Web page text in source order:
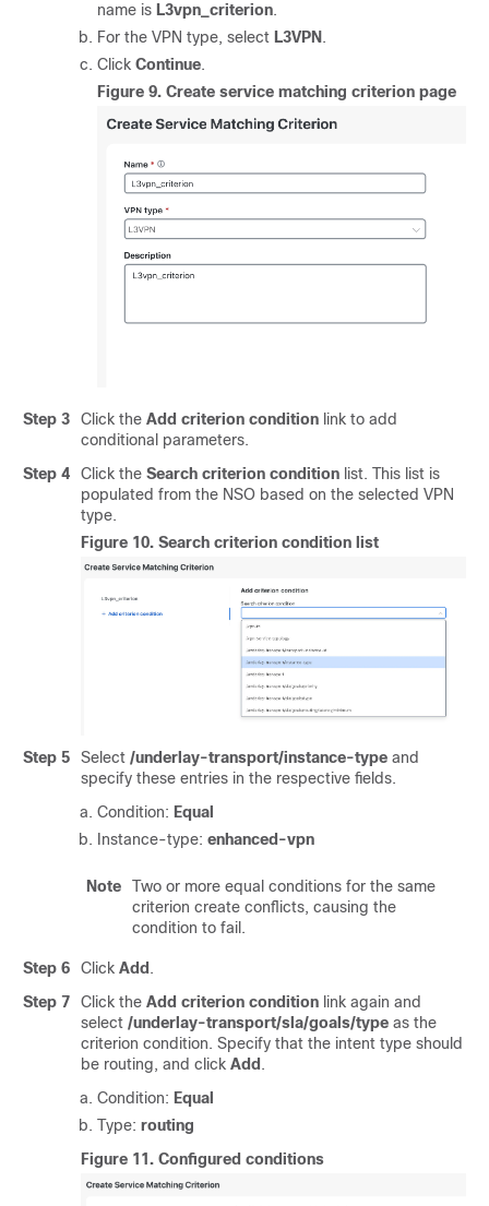
name is L3vpn_criterion.
For the VPN type, select L3VPN .
Click Continue.
Figure 9. Create service matching criterion page
Step 3 Click the Add criterion condition link to add
conditional parameters.
Step 4
Click the Search criterion condition list. This list is
populated from the NSO based on the selected VPN
type.
Figure 10. Search criterion condition list
Step 5 Select /underlay-transport/instance-type and
specify these entries in the respective fields.
Condition: Equal
Instance-type: enhanced-vpn
Note
Two or more equal conditions for the same
criterion create conflicts, causing the
condition to fail.
Step 6 Click Add .
Step 7
Click the Add criterion condition link again and
select /underlay-transport/sla/goals/type as the
criterion condition. Specify that the intent type should
be routing, and click Add .
Condition: Equal
Type: routing
Figure 11. Configured conditions